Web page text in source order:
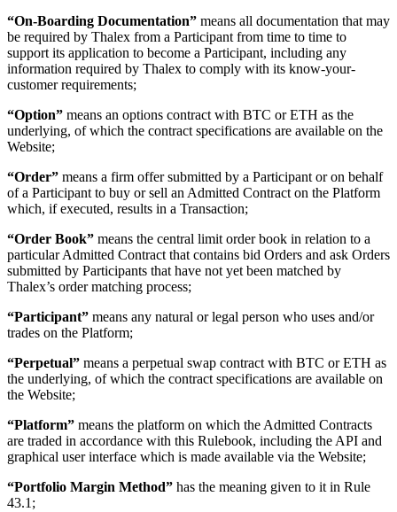
“On-Boarding Documentation” means all documentation that may
be required by Thalex from a Participant from time to time to
support its application to become a Participant, including any
information required by Thalex to comply with its know-your-
customer requirements;
“Option” means an options contract with BTC or ETH as the
underlying, of which the contract specifications are available on the
Website;
“Order” means a firm offer submitted by a Participant or on behalf
of a Participant to buy or sell an Admitted Contract on the Platform
which, if executed, results in a Transaction;
“Order Book” means the central limit order book in relation to a
particular Admitted Contract that contains bid Orders and ask Orders
submitted by Participants that have not yet been matched by
Thalex’s order matching process;
“Participant” means any natural or legal person who uses and/or
trades on the Platform;
“Perpetual” means a perpetual swap contract with BTC or ETH as
the underlying, of which the contract specifications are available on
the Website;
“Platform” means the platform on which the Admitted Contracts
are traded in accordance with this Rulebook, including the API and
graphical user interface which is made available via the Website;
“Portfolio Margin Method” has the meaning given to it in Rule
43.1;